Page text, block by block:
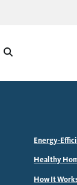
Energy-
Healthy
How It